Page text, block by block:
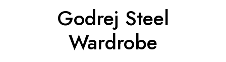
Godrej Steel
Wardrobe